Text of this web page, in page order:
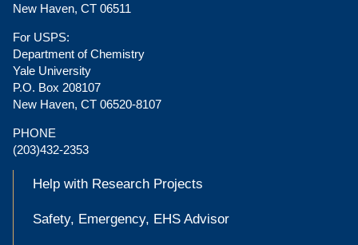
New Haven, CT 06511
For USPS:
Department of Chemistry
Yale University
P.O. Box 208107
New Haven, CT 06520-8107
PHONE
(203)432-2353
Help with Research Projects
Safety, Emergency, EHS Advisor